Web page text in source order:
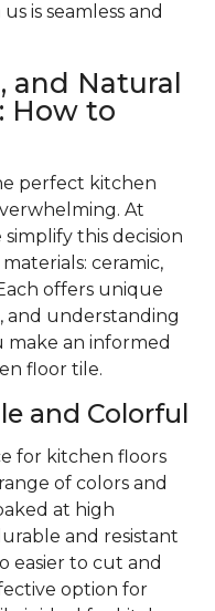
is seamless and
and Natural
How to
perfect kitchen
At
this decision
ceramic,
offers unique
and understanding
an informed
floor tile.
and Colorful
for kitchen floors
of colors and
at high
and resistant
easier to cut and
option for